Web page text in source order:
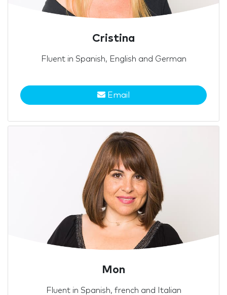
Cristina
Fluent in Spanish, English and German
Email
Mon
Fluent in Spanish, french and Italian